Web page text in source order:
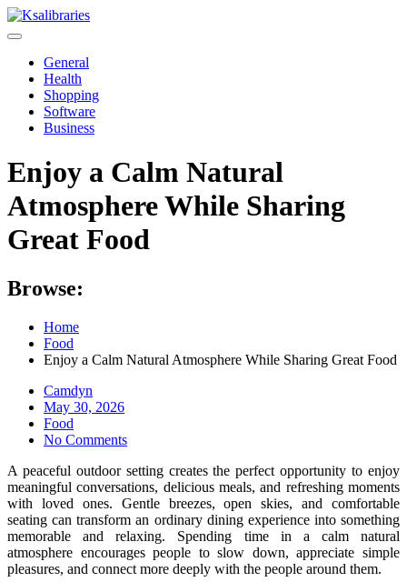
Skip
to
General
Health
Shopping
Software
Business
Enjoy a Calm Natural
Atmosphere While Sharing
Great Food
Browse:
Home
Food
Enjoy a Calm Natural Atmosphere While Sharing Great Food
Camdyn
Posted
on
May 30, 2026
Food
No Comments
A peaceful outdoor setting creates the perfect opportunity to enjoy
meaningful conversations, delicious meals, and refreshing moments
with loved ones. Gentle breezes, open skies, and comfortable
seating can transform an ordinary dining experience into something
memorable and relaxing. Spending time in a calm natural
atmosphere encourages people to slow down, appreciate simple
pleasures, and connect more deeply with the people around them.